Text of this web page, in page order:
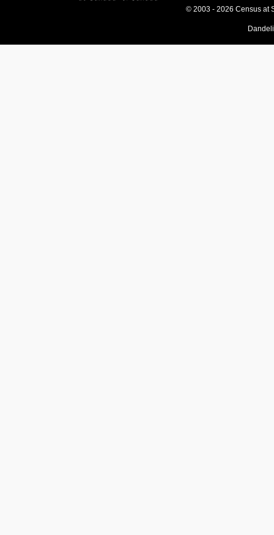
© 2003 - 2026 Census at